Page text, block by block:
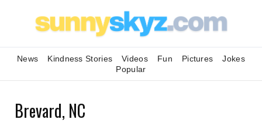
News Kindness Stories Videos Fun Pictures
Jokes
Popular
Brevard, NC